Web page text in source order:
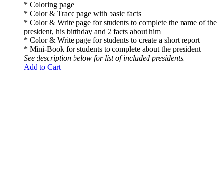
* Coloring page
* Color & Trace page with basic facts
* Color & Write page for students to complete the name of the
president, his birthday and 2 facts about him
* Color & Write page for students to create a short report
* Mini-Book for students to complete about the president
See description below for list of included presidents.
Add to Cart